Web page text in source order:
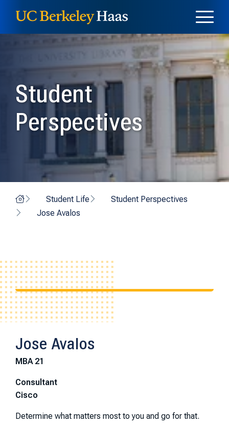
Student
Perspectives
Home Student Life
Student Perspectives
Jose Avalos
Jose Avalos
MBA 21
Consultant
Cisco
Determine what matters most to you and go for that.